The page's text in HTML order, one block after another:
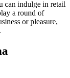
can indulge in retail
a round of
or pleasure,